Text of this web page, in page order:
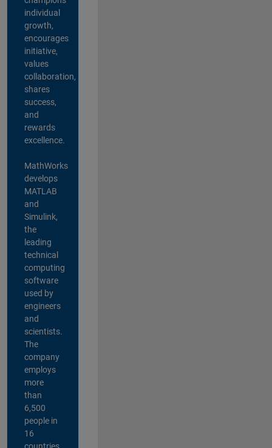
individual
growth,
encourages
initiative,
values
collaboration,
shares
success,
and
rewards
excellence.
MathWorks
develops
MATLAB
and
Simulink,
the
leading
technical
computing
software
used by
engineers
and
scientists.
The
company
employs
more
than
6,500
people in
16
countries,